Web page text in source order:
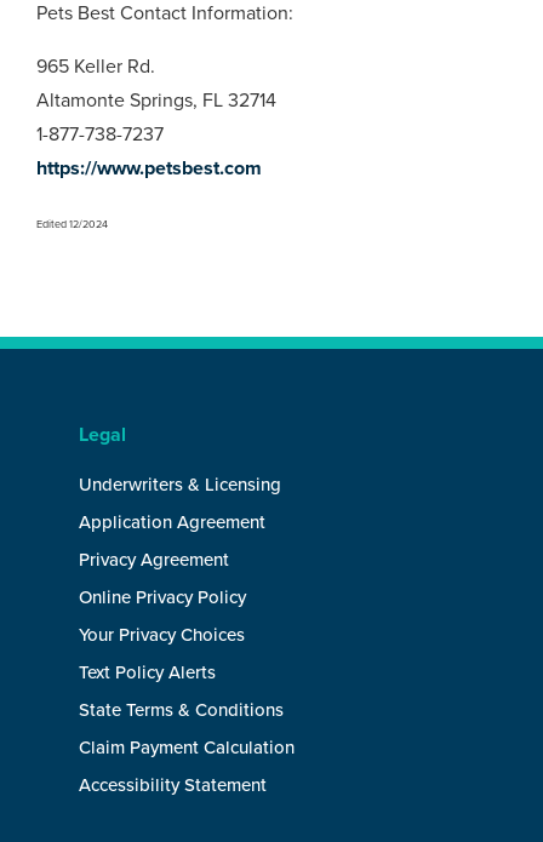
Pets Best Contact Information:
965 Keller Rd.
Altamonte Springs, FL 32714
1-877-738-7237
https://www.petsbest.com
Edited 12/2024
Legal
Underwriters & Licensing
Application Agreement
Privacy Agreement
Online Privacy Policy
Your Privacy Choices
Text Policy Alerts
State Terms & Conditions
Claim Payment Calculation
Accessibility Statement